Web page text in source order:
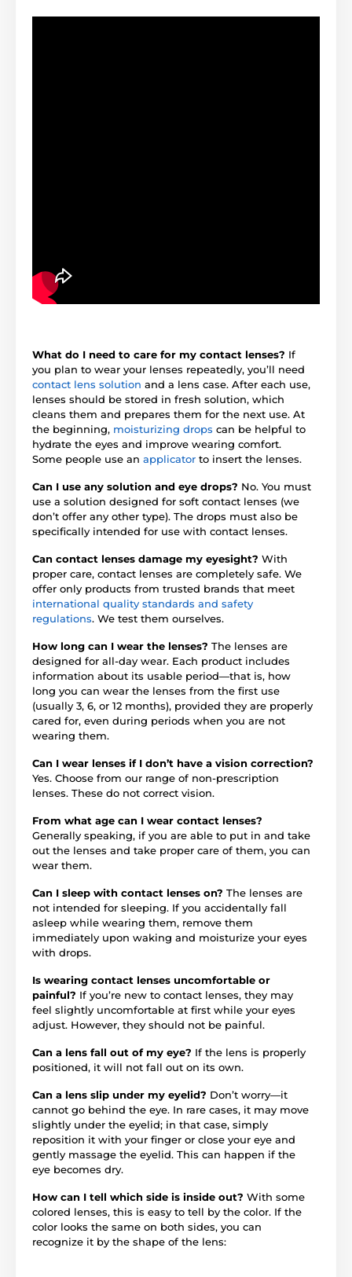
What do I need to care for my contact lenses? If
you plan to wear your lenses repeatedly, you’ll need
contact lens solution and a lens case. After each use,
lenses should be stored in fresh solution, which
cleans them and prepares them for the next use. At
the beginning, moisturizing drops can be helpful to
hydrate the eyes and improve wearing comfort.
Some people use an applicator to insert the lenses.
Can I use any solution and eye drops? No. You must
use a solution designed for soft contact lenses (we
don’t offer any other type). The drops must also be
specifically intended for use with contact lenses.
Can contact lenses damage my eyesight? With
proper care, contact lenses are completely safe. We
offer only products from trusted brands that meet
international quality standards and safety
regulations. We test them ourselves.
How long can I wear the lenses? The lenses are
designed for all-day wear. Each product includes
information about its usable period—that is, how
long you can wear the lenses from the first use
(usually 3, 6, or 12 months), provided they are properly
cared for, even during periods when you are not
wearing them.
Can I wear lenses if I don’t have a vision correction?
Yes. Choose from our range of non-prescription
lenses. These do not correct vision.
From what age can I wear contact lenses?
Generally speaking, if you are able to put in and take
out the lenses and take proper care of them, you can
wear them.
Can I sleep with contact lenses on? The lenses are
not intended for sleeping. If you accidentally fall
asleep while wearing them, remove them
immediately upon waking and moisturize your eyes
with drops.
Is wearing contact lenses uncomfortable or
painful? If you’re new to contact lenses, they may
feel slightly uncomfortable at first while your eyes
adjust. However, they should not be painful.
Can a lens fall out of my eye? If the lens is properly
positioned, it will not fall out on its own.
Can a lens slip under my eyelid? Don’t worry—it
cannot go behind the eye. In rare cases, it may move
slightly under the eyelid; in that case, simply
reposition it with your finger or close your eye and
gently massage the eyelid. This can happen if the
eye becomes dry.
How can I tell which side is inside out? With some
colored lenses, this is easy to tell by the color. If the
color looks the same on both sides, you can
recognize it by the shape of the lens: